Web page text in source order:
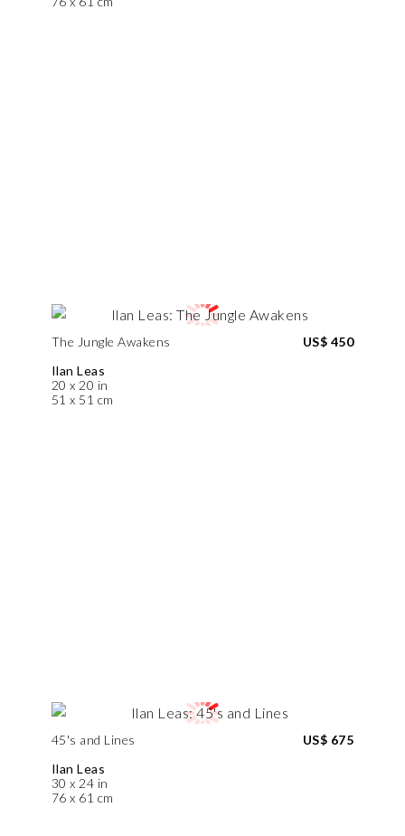
The Jungle Awakens
Ilan Leas
20 x 20 in
51 x 51 cm
US$ 450
45's and Lines
Ilan Leas
30 x 24 in
76 x 61 cm
US$ 675